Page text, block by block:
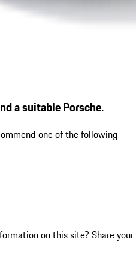
a suitable Porsche.
one of the following
on this site? Share your